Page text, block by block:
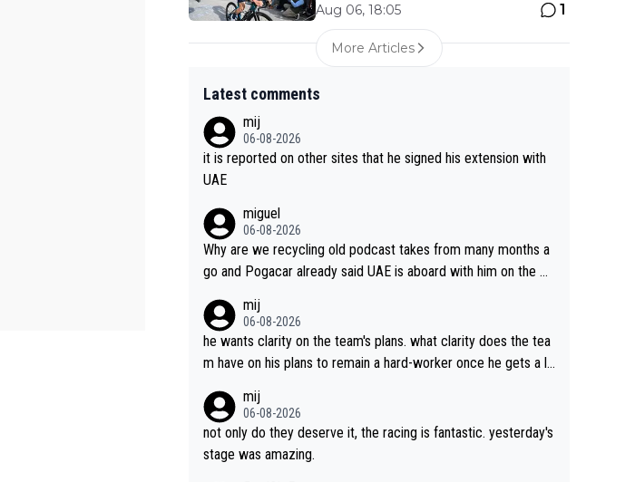
Aug 06, 18:05 1
More Articles
Latest comments
mij
06-08-2026
it is reported on other sites that he signed his extension with
UAE
miguel
06-08-2026
Why are we recycling old podcast takes from many months a
go and Pogacar already said UAE is aboard with him on the OL
mij
06-08-2026
he wants clarity on the team's plans. what clarity does the tea
m have on his plans to remain a hard-worker once he gets a lo
mij
06-08-2026
not only do they deserve it, the racing is fantastic. yesterday's
stage was amazing.